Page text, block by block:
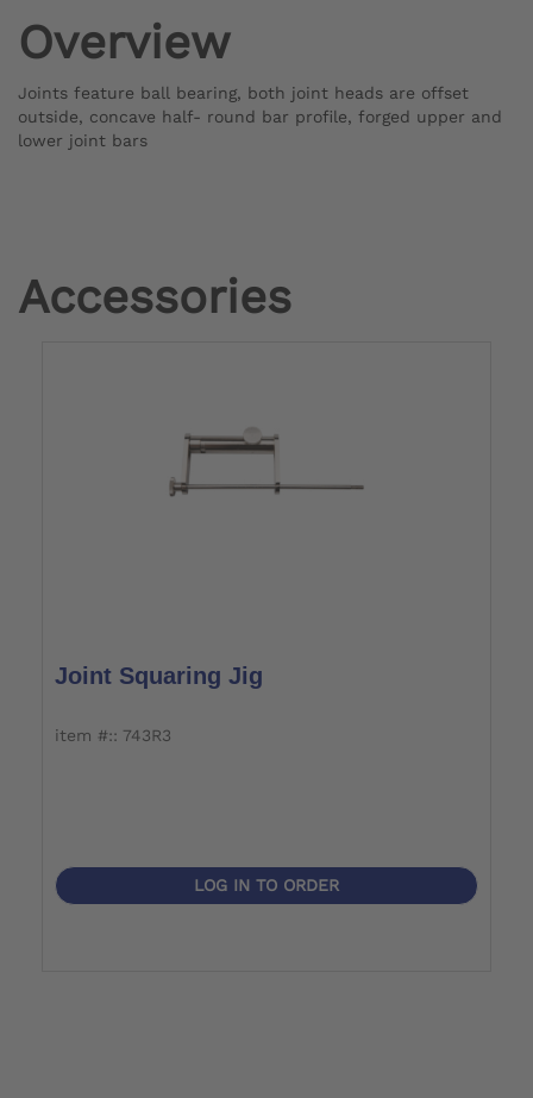
Overview
Joints feature ball bearing, both joint heads are offset
outside, concave half- round bar profile, forged upper and
lower joint bars
Accessories
Joint Squaring Jig
item #:: 743R3
LOG IN TO ORDER